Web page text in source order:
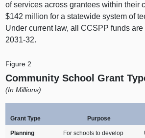
of services across grantees within their
$142 million for a statewide system of
Under current law, all CCSPP funds
2031‑32.
Figure 2
Community School Grant
(In Millions)
Grant Type Purpose
Planning
For schools to develop